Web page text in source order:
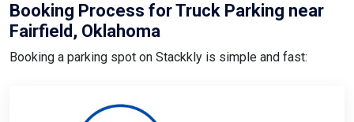
Booking Process for Truck Parking near
Fairfield, Oklahoma
Booking a parking spot on Stackkly is simple and fast: